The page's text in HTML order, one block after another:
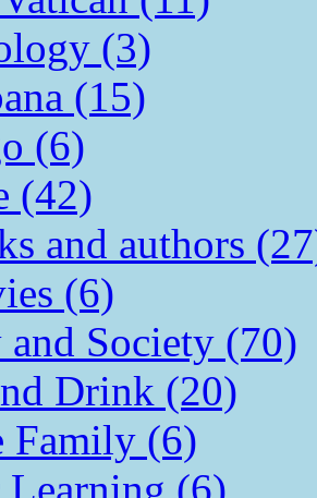
(3)
(15)
(6)
(42)
and authors
(6)
Society (70)
Drink (20)
Family (6)
(6)